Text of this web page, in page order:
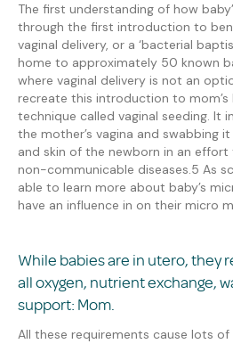
The first understanding of how
through the first introduction to
vaginal delivery, or a ‘bacterial
home to approximately 50 known
where vaginal delivery is not an
recreate this introduction to
technique called vaginal seeding. It
the mother’s vagina and swabbing
and skin of the newborn in an
non-communicable diseases.5 As
able to learn more about baby’s
have an influence in on their micro
While babies are in utero, they
all oxygen, nutrient exchange,
support: Mom.
All these requirements cause lots of